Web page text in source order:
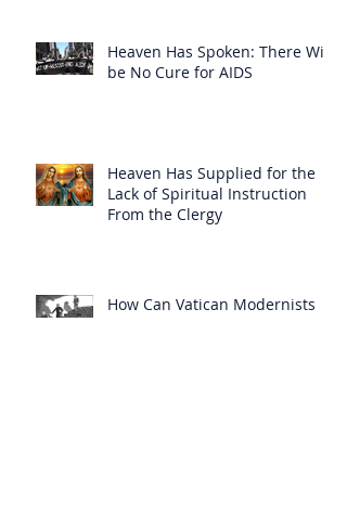
Heaven Has Spoken: There Will
be No Cure for AIDS
Heaven Has Supplied for the
Lack of Spiritual Instruction
From the Clergy
How Can Vatican Modernists